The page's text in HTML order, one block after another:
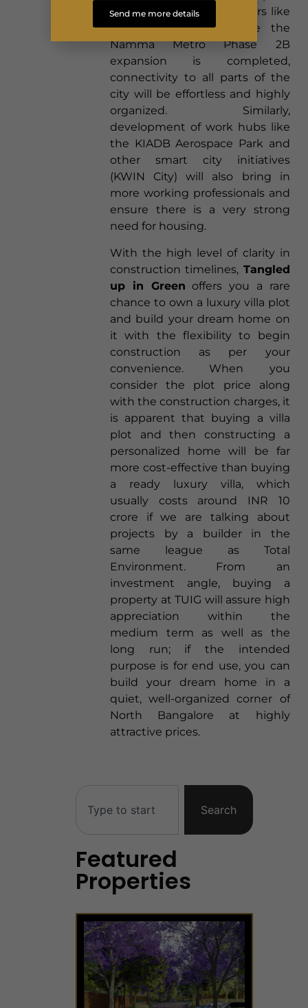
from world-class developers like
Total Environment. Once the
Namma Metro Phase 2B
expansion is completed,
connectivity to all parts of the
city will be effortless and highly
organized. Similarly,
development of work hubs like
the KIADB Aerospace Park and
other smart city initiatives
(KWIN City) will also bring in
more working professionals and
ensure there is a very strong
need for housing.
With the high level of clarity in
construction timelines, Tangled
up in Green offers you a rare
chance to own a luxury villa plot
and build your dream home on
it with the flexibility to begin
construction as per your
convenience. When you
consider the plot price along
with the construction charges, it
is apparent that buying a villa
plot and then constructing a
personalized home will be far
more cost-effective than buying
a ready luxury villa, which
usually costs around INR 10
crore if we are talking about
projects by a builder in the
same league as Total
Environment. From an
investment angle, buying a
property at TUIG will assure high
appreciation within the
medium term as well as the
long run; if the intended
purpose is for end use, you can
build your dream home in a
quiet, well-organized corner of
North Bangalore at highly
attractive prices.
Search
Featured
Properties
Send me more details